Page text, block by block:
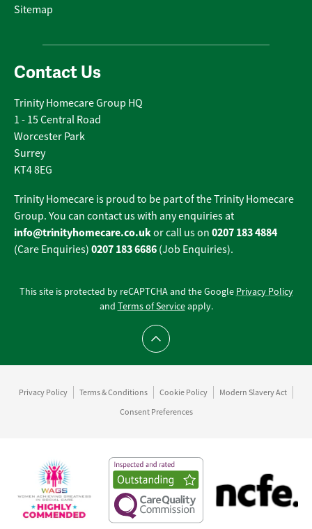
Sitemap
Contact Us
Trinity Homecare Group HQ
1 - 15 Central Road
Worcester Park
Surrey
KT4 8EG
Trinity Homecare is proud to be part of the Trinity Homecare
Group. You can contact us with any enquiries at
info@trinityhomecare.co.ukor call us on 0207 183 4884
(Care Enquiries) 0207 183 6686 (Job Enquiries).
This site is protected by reCAPTCHA and the Google Privacy Policy
and Terms of Serviceapply.
Scroll to top
Privacy Policy Terms & Conditions Cookie Policy
Modern Slavery Act
Consent Preferences